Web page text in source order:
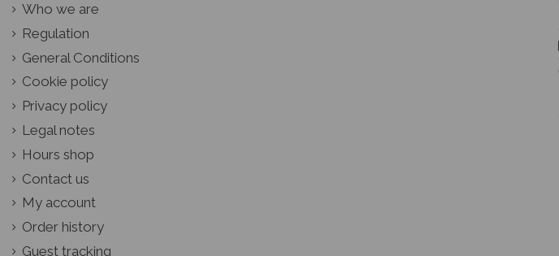
Who we are
Regulation
General Conditions
Cookie policy
Privacy policy
Legal notes
Hours shop
Contact us
My account
Order history
Guest tracking